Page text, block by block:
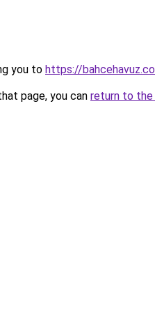
you to https://
page, you can return to the